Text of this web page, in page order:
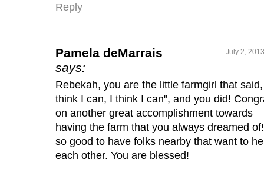
Reply
Pamela deMarrais
says:
July 2,
Rebekah, you are the little farmgirl that
think I can, I think I can", and you did!
on another great accomplishment towards
having the farm that you always dreamed of!
so good to have folks nearby that want to
each other. You are blessed!